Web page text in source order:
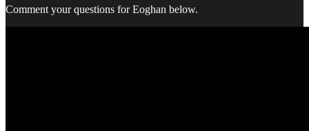
Comment your questions for Eoghan below.